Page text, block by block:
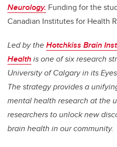
Neurology. Funding for the
Canadian Institutes for Health
Led by theHotchkiss Brain
Healthis one of six research
University of Calgary in its
The strategy provides a
mental health research at the
researchers to unlock new
brain health in our community.